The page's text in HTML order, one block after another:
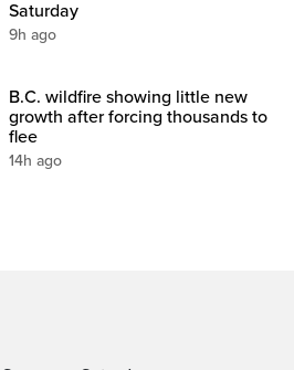
Saturday
9h ago
B.C. wildfire showing little new
growth after forcing thousands to
flee
14h ago